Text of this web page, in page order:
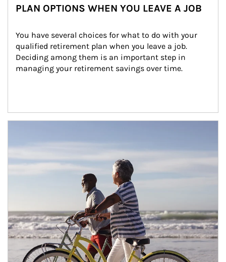
PLAN OPTIONS WHEN YOU LEAVE A JOB
You have several choices for what to do with your
qualified retirement plan when you leave a job.
Deciding among them is an important step in
managing your retirement savings over time.